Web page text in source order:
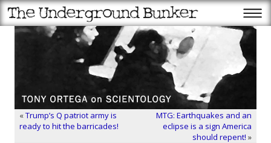
«Trump’s Q patriot army is
ready to hit the barricades!
MTG: Earthquakes and an
eclipse is a sign America
should repent! »